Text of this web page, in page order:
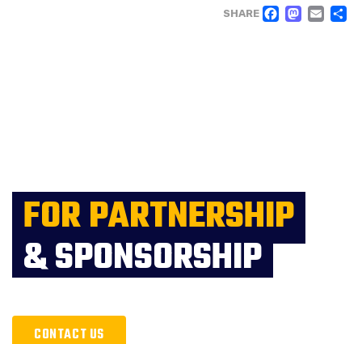
SHARE
FOR PARTNERSHIP
& SPONSORSHIP
CONTACT US